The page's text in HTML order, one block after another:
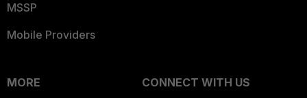
MSSP
Mobile Providers
MORE
CONNECT WITH US